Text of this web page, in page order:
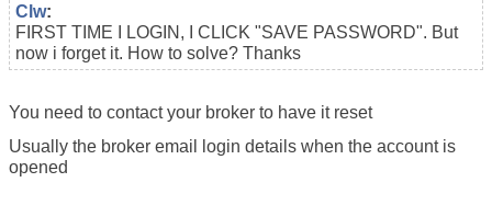
Clw:
FIRST TIME I LOGIN, I CLICK "SAVE PASSWORD". But
now i forget it. How to solve? Thanks
You need to contact your broker to have it reset
Usually the broker email login details when the account is
opened